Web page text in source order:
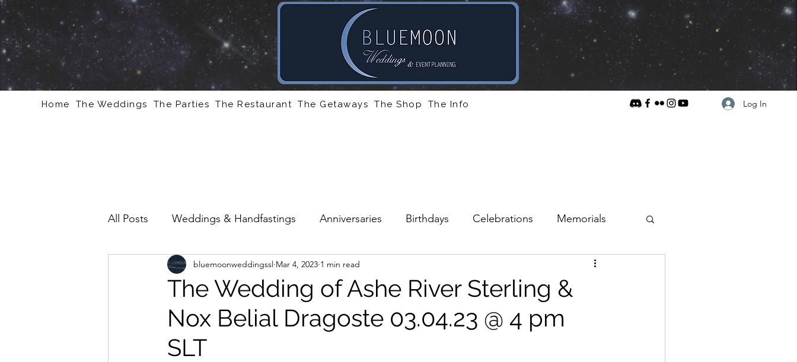
Home The Weddings The Parties The Restaurant The Getaways The Shop The Info Log In
All Posts Weddings & Handfastings Anniversaries Birthdays Celebrations Memorials
The Wedding of Ashe River Sterling &
Nox Belial Dragoste 03.04.23 @ 4 pm
SLT
bluemoonweddingssl Mar 4, 2023 1 min read